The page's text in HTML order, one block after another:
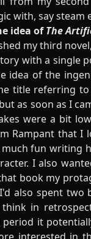
with, say steam
idea ofThe
my third novel,
with a single
idea of the
title referring
as soon as I
were a bit
Rampant that I
fun writing
I also
book my
also spent two
think in
period it